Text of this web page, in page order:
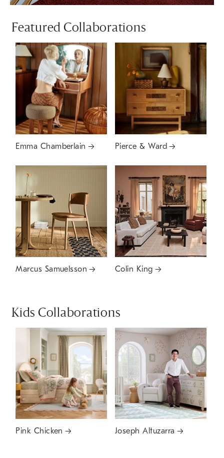
Featured Collaborations
Emma Chamberlain Pierce & Ward
Marcus Samuelsson Colin King
Kids Collaborations
Pink Chicken Joseph Altuzarra